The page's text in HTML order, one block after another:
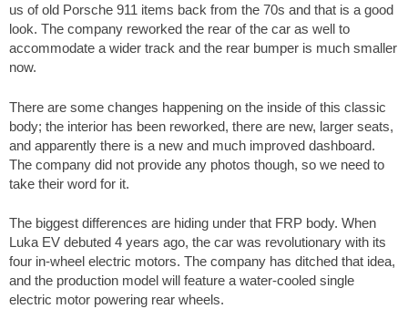
us of old Porsche 911 items back from the 70s and that is a good
look. The company reworked the rear of the car as well to
accommodate a wider track and the rear bumper is much smaller
now.
There are some changes happening on the inside of this classic
body; the interior has been reworked, there are new, larger seats,
and apparently there is a new and much improved dashboard.
The company did not provide any photos though, so we need to
take their word for it.
The biggest differences are hiding under that FRP body. When
Luka EV debuted 4 years ago, the car was revolutionary with its
four in-wheel electric motors. The company has ditched that idea,
and the production model will feature a water-cooled single
electric motor powering rear wheels.